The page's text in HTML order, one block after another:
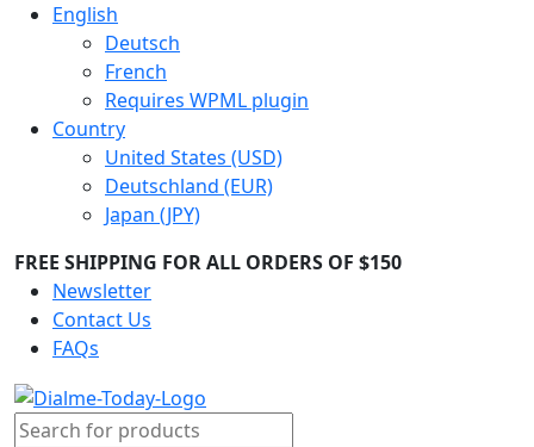
English
Deutsch
French
Requires WPML plugin
Country
United States (USD)
Deutschland (EUR)
Japan (JPY)
FREE SHIPPING FOR ALL ORDERS OF $150
Newsletter
Contact Us
FAQs